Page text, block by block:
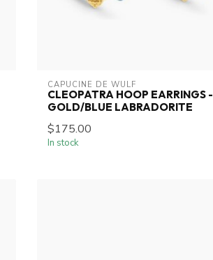
CAPUCINE DE WULF
CLEOPATRA HOOP EARRINGS -
GOLD/BLUE LABRADORITE
$175.00
In stock